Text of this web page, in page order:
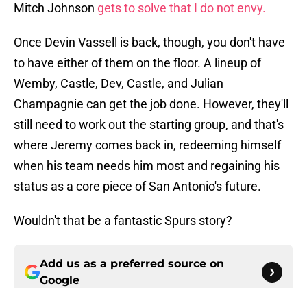
Mitch Johnson gets to solve that I do not envy.
Once Devin Vassell is back, though, you don't have
to have either of them on the floor. A lineup of
Wemby, Castle, Dev, Castle, and Julian
Champagnie can get the job done. However, they'll
still need to work out the starting group, and that's
where Jeremy comes back in, redeeming himself
when his team needs him most and regaining his
status as a core piece of San Antonio's future.
Wouldn't that be a fantastic Spurs story?
Add us as a preferred source on
Google